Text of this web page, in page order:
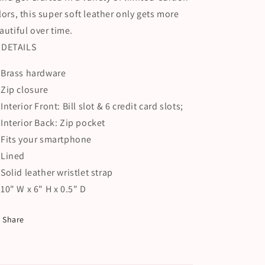
this super soft leather only gets more
over time.
DETAILS
Brass hardware
Zip closure
Interior Front: Bill slot & 6 credit card slots;
Interior Back: Zip pocket
Fits your smartphone
Lined
Solid leather wristlet strap
10" W x 6" H x 0.5" D
Share